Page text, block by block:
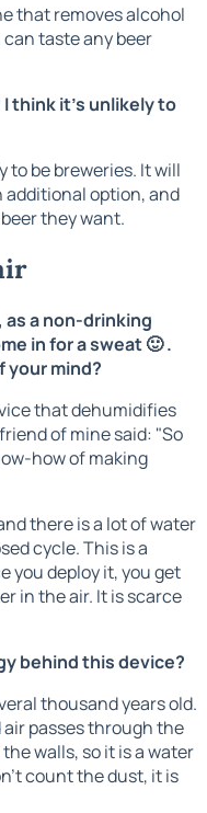
that removes alcohol
taste any beer
I think it's unlikely to
to be breweries. It will
additional option, and
they want.
a non-drinking
in for a sweat 🙂 .
your mind?
that dehumidifies
of mine said: "So
how of making
there is a lot of water
cycle. This is a
you deploy it, you get
in the air. It is scarce
behind this device?
thousand years old.
passes through the
walls, so it is a water
count the dust, it is